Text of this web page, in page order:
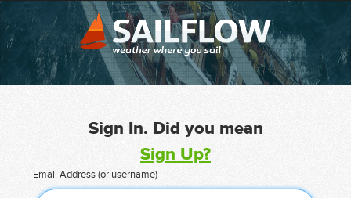
Sign In. Did you mean
Sign Up?
Email Address (or username)